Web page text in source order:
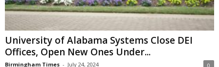
University of Alabama Systems Close DEI
Offices, Open New Ones Under...
Birmingham Times - July 24, 2024 0